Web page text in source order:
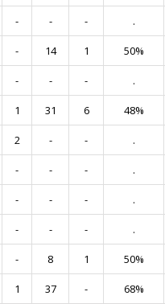
- - - .
- 14 1 50%
- - - .
1 31 6 48%
2 - - .
- - - .
- - - .
- - - .
- 8 1 50%
1 37 - 68%